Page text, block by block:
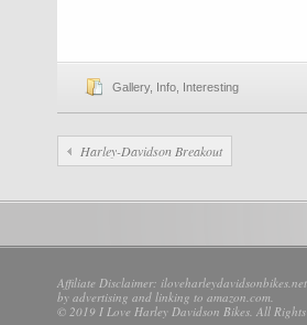
Gallery, Info Interesting
Harley-Davidson Breakout
Affiliate Disclaimer:
by advertising and linking to amazon.com.
© 2019 I Love Harley Davidson Bikes. All Rights